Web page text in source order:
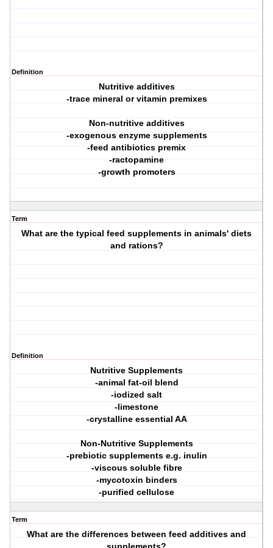
Definition
Nutritive additives
-trace mineral or vitamin premixes
Non-nutritive additives
-exogenous enzyme supplements
-feed antibiotics premix
-ractopamine
-growth promoters
Term
What are the typical feed supplements in animals' diets
and rations?
Definition
Nutritive Supplements
-animal fat-oil blend
-iodized salt
-limestone
-crystalline essential AA
Non-Nutritive Supplements
-prebiotic supplements e.g. inulin
-viscous soluble fibre
-mycotoxin binders
-purified cellulose
Term
What are the differences between feed additives and